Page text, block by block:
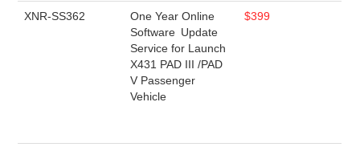
XNR-SS362
One Year Online
Software Update
Service for Launch
X431 PAD III /PAD
V Passenger
Vehicle
$399